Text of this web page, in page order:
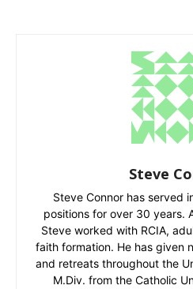
Steve
Steve Connor has served
positions for over 30 years.
Steve worked with RCIA,
faith formation. He has given
and retreats throughout the
M.Div. from the Catholic